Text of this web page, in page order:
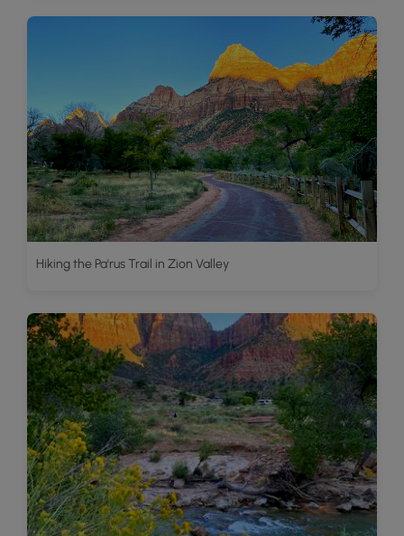
Hiking the Pa'rus Trail in Zion Valley